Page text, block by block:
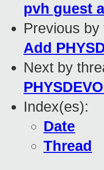
pvh guest
Previous by
Add
Next by
Index(es):
Date
Thread